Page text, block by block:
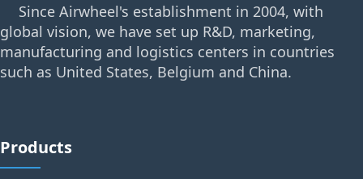
Since Airwheel's establishment in 2004, with
global vision, we have set up R&D, marketing,
manufacturing and logistics centers in countries
such as United States, Belgium and China.
Products